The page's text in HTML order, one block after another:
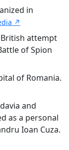
in
↗
attempt
of Spion
of Romania.
and
as a personal
Ioan Cuza.